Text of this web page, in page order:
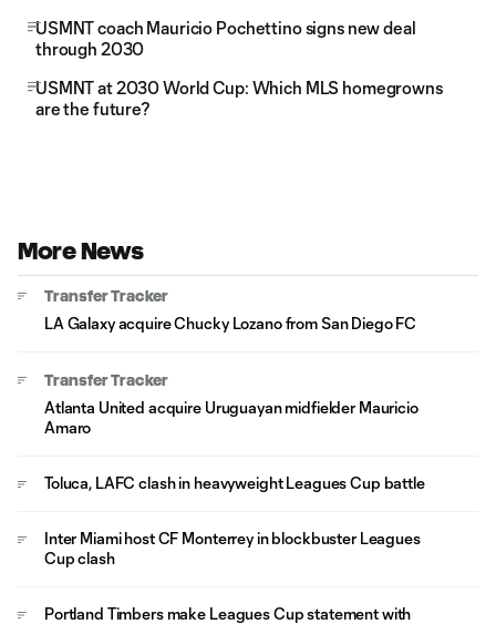
USMNT coach Mauricio Pochettino signs new deal
through 2030
USMNT at 2030 World Cup: Which MLS homegrowns
are the future?
More News
Transfer Tracker
LA Galaxy acquire Chucky Lozano from San Diego FC
Transfer Tracker
Atlanta United acquire Uruguayan midfielder Mauricio
Amaro
Toluca, LAFC clash in heavyweight Leagues Cup battle
Inter Miami host CF Monterrey in blockbuster Leagues
Cup clash
Portland Timbers make Leagues Cup statement with